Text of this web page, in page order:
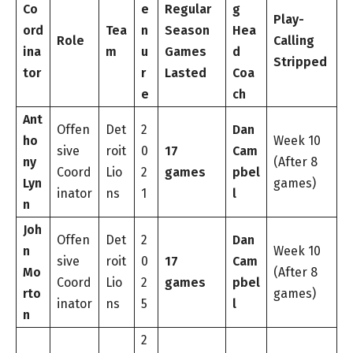
Co
ord
ina
tor
Role
Tea
m
e
n
u
r
e
Regular
Season
Games
Lasted
g
Hea
d
Coa
ch
Play-
Calling
Stripped
Ant
ho
ny
Lyn
n
Offen
sive
Coord
inator
Det
roit
Lio
ns
2
0
2
1
17
games
Dan
Cam
pbel
l
Week 10
(After 8
games)
Joh
n
Mo
rto
n
Offen
sive
Coord
inator
Det
roit
Lio
ns
2
0
2
5
17
games
Dan
Cam
pbel
l
Week 10
(After 8
games)
2